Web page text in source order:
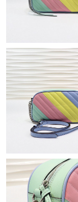
Just Sold: Dana
Just Sold: Helen
Just Sold: Kyle from
Just Sold: Nina
Just Sold: Helen
Just Sold: Tina